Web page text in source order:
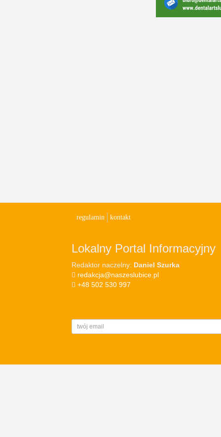
regulamin kontakt
Lokalny Portal Informacyjny
Redaktor naczelny: Daniel Szurka
redakcja@naszeslubice.pl
+48 502 530 997